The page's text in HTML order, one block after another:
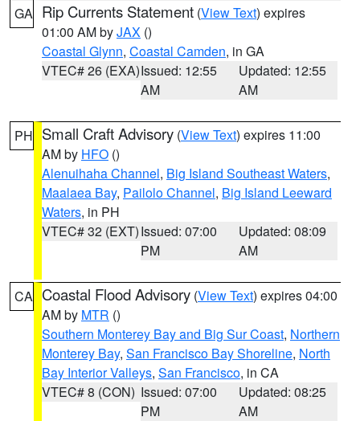
GA Rip Currents Statement (View Text) expires
01:00 AM byJAX ()
Coastal Glynn, Coastal Camden, in GA
VTEC# 26 (EXA)Issued: 12:55
AM
Updated: 12:55
AM
PH Small Craft Advisory (View Text) expires 11:00
AM by HFO ()
Alenuihaha Channel, Big Island Southeast Waters,
Maalaea Bay, Pailolo Channel, Big Island Leeward
Waters, in PH
VTEC# 32 (EXT)Issued: 07:00
PM
Updated: 08:09
AM
CA Coastal Flood Advisory (View Text) expires 04:00
AM by MTR ()
Southern Monterey Bay and Big Sur Coast, Northern
Monterey Bay, San Francisco Bay Shoreline, North
Bay Interior Valleys, San Francisco, in CA
VTEC# 8 (CON) Issued: 07:00
PM
Updated: 08:25
AM